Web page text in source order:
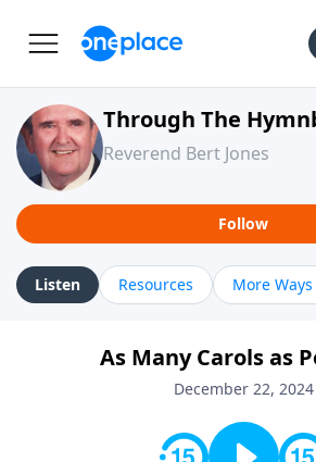
Through The
Reverend Bert Jones
Follow
Listen Resources More
As Many Carols as
December 22, 2024